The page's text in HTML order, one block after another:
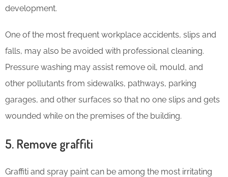
development.
One of the most frequent workplace accidents, slips and
falls, may also be avoided with professional cleaning.
Pressure washing may assist remove oil, mould, and
other pollutants from sidewalks, pathways, parking
garages, and other surfaces so that no one slips and gets
wounded while on the premises of the building.
5. Remove graffiti
Graffiti and spray paint can be among the most irritating